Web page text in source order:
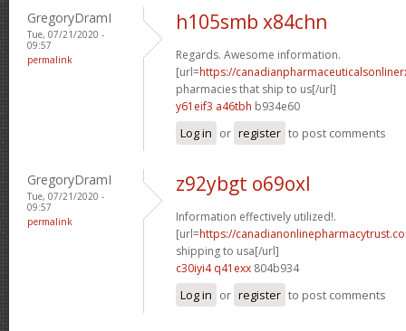
GregoryDramI
Tue, 07/21/2020 -
09:57
permalink
h105smb x84chn
Regards. Awesome information.
[url=https://
pharmacies that ship to us[/url]
y61eif3 a46tbh b934e60
Log in or register to post comments
GregoryDramI
Tue, 07/21/2020 -
09:57
permalink
z92ybgt o69oxl
Information effectively utilized!.
[url=https://
shipping to usa[/url]
c30iyi4 q41exx 804b934
Log in or register to post comments